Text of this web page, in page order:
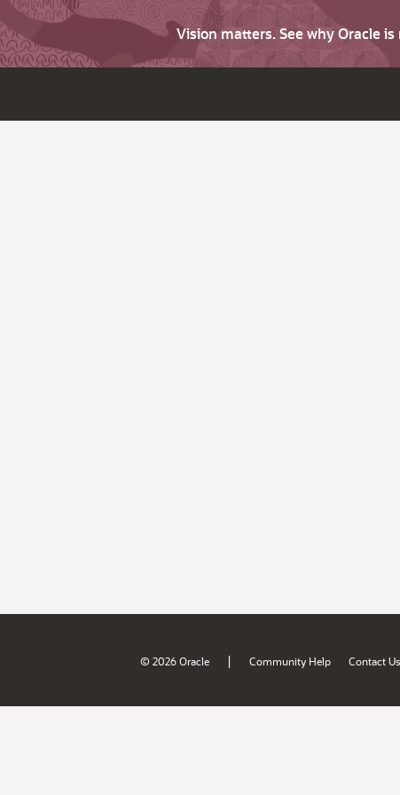
Vision matters. See why Oracle
© 2026 Oracle | Community Help Contact Us